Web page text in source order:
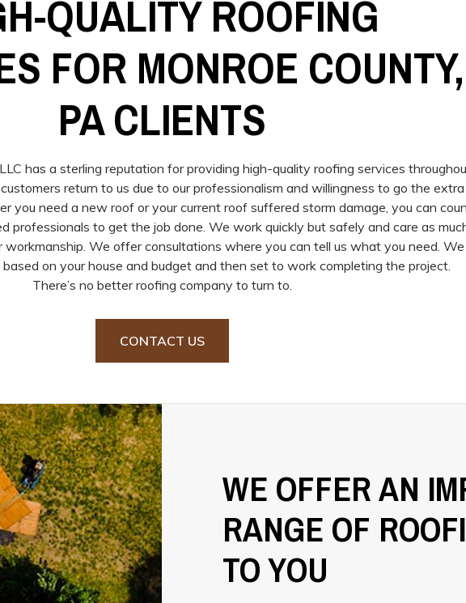
QUALITY ROOFING
FOR MONROE COUNTY,
PA CLIENTS
has a sterling reputation for providing high-quality roofing services
return to us due to our professionalism and willingness to go the extra
you need a new roof or your current roof suffered storm damage, you can
professionals to get the job done. We work quickly but safely and care as
workmanship. We offer consultations where you can tell us what you need. We
on your house and budget and then set to work completing the project.
There’s no better roofing company to turn to.
CONTACT US
WE OFFER AN
RANGE OF
TO YOU